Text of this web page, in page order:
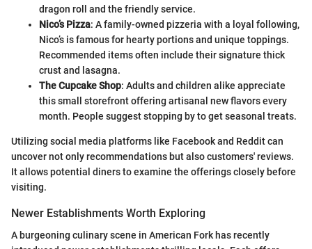
dragon roll and the friendly service.
Nico’s Pizza: A family-owned pizzeria with a loyal following,
Nico’s is famous for hearty portions and unique toppings.
Recommended items often include their signature thick
crust and lasagna.
The Cupcake Shop: Adults and children alike appreciate
this small storefront offering artisanal new flavors every
month. People suggest stopping by to get seasonal treats.
Utilizing social media platforms like Facebook and Reddit can
uncover not only recommendations but also customers' reviews.
It allows potential diners to examine the offerings closely before
visiting.
Newer Establishments Worth Exploring
A burgeoning culinary scene in American Fork has recently